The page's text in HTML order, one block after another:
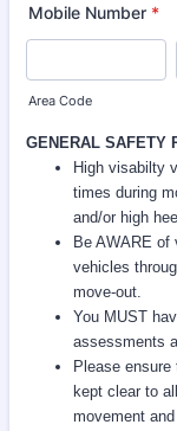
Mobile Number *
Area Code
GENERAL SAFETY
High visabilty
times during
and/or high
Be AWARE
vehicles
move-out.
You MUST
assessments
Please
kept clear to
movement